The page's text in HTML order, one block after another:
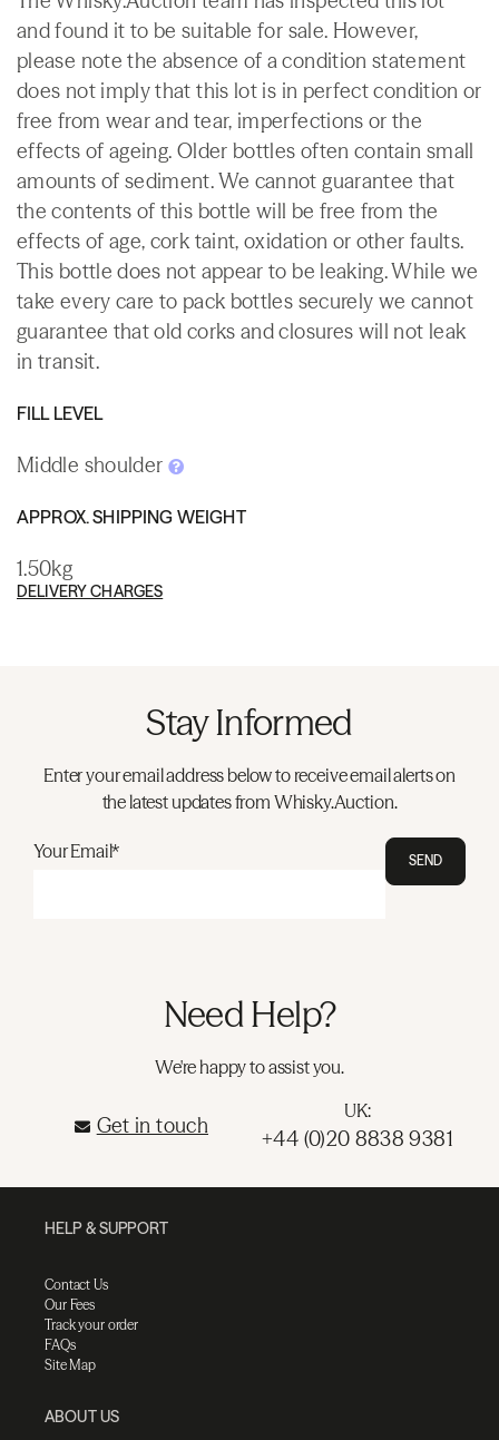
and found it to be suitable for sale. However,
please note the absence of a condition statement
does not imply that this lot is in perfect condition or
free from wear and tear, imperfections or the
effects of ageing. Older bottles often contain small
amounts of sediment. We cannot guarantee that
the contents of this bottle will be free from the
effects of age, cork taint, oxidation or other faults.
This bottle does not appear to be leaking. While we
take every care to pack bottles securely we cannot
guarantee that old corks and closures will not leak
in transit.
FILL LEVEL
Middle shoulder
APPROX. SHIPPING WEIGHT
1.50kg
DELIVERY CHARGES
Stay Informed
Enter your email address below to receive email alerts on
the latest updates from Whisky.Auction.
Your Email* SEND
Need Help?
We're happy to assist you.
Get in touch
UK:
+44 (0)20 8838 9381
HELP & SUPPORT
Contact Us
Our Fees
Track your order
FAQs
Site Map
ABOUT US